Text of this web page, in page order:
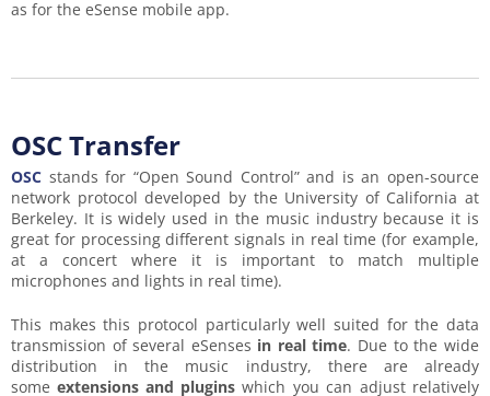
as for the eSense mobile app.
OSC Transfer
OSC stands for “Open Sound Control” and is an open-source
network protocol developed by the University of California at
Berkeley. It is widely used in the music industry because it is
great for processing different signals in real time (for example,
at a concert where it is important to match multiple
microphones and lights in real time).
This makes this protocol particularly well suited for the data
transmission of several eSenses in real time. Due to the wide
distribution in the music industry, there are already
some extensions and plugins which you can adjust relatively